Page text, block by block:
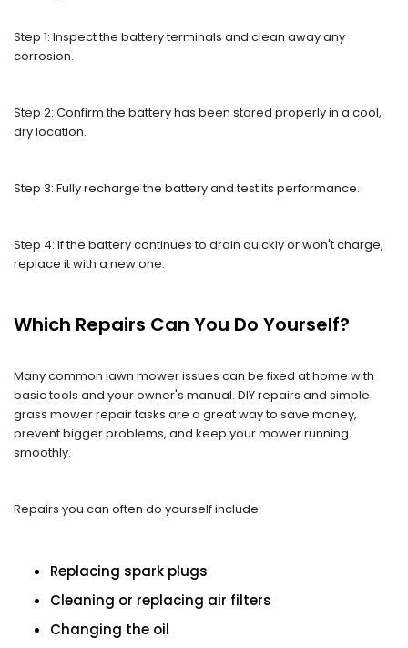
Step 1: Inspect the battery terminals and clean away any
corrosion.
Step 2: Confirm the battery has been stored properly in a cool,
dry location.
Step 3: Fully recharge the battery and test its performance.
Step 4: If the battery continues to drain quickly or won't charge,
replace it with a new one.
Which Repairs Can You Do Yourself?
Many common lawn mower issues can be fixed at home with
basic tools and your owner's manual. DIY repairs and simple
grass mower repair tasks are a great way to save money,
prevent bigger problems, and keep your mower running
smoothly.
Repairs you can often do yourself include:
Replacing spark plugs
Cleaning or replacing air filters
Changing the oil